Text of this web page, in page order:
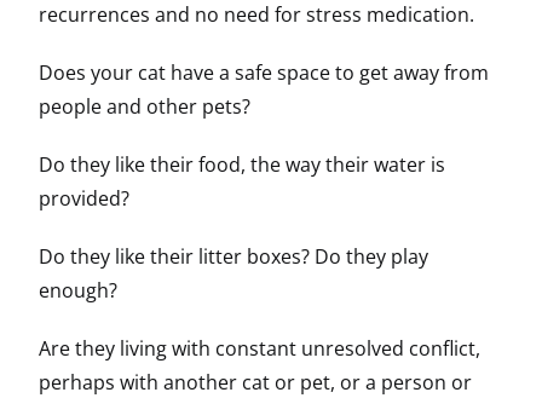
recurrences and no need for stress medication.
Does your cat have a safe space to get away from
people and other pets?
Do they like their food, the way their water is
provided?
Do they like their litter boxes? Do they play
enough?
Are they living with constant unresolved conflict,
perhaps with another cat or pet, or a person or